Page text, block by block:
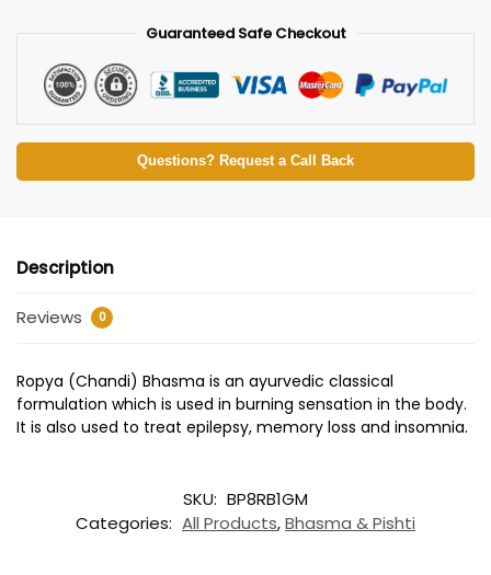
Guaranteed Safe Checkout
Questions? Request a Call Back
Description
Reviews 0
Ropya (Chandi) Bhasma is an ayurvedic classical
formulation which is used in burning sensation in the body.
It is also used to treat epilepsy, memory loss and insomnia.
SKU: BP8RB1GM
Categories: All Products,Bhasma & Pishti